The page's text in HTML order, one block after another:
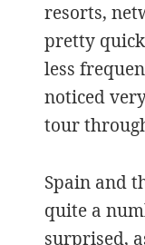
resorts,
pretty
less
noticed
tour
Spain and
quite a
surprised,